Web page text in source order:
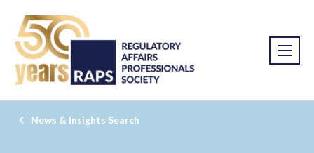
News & Insights Search